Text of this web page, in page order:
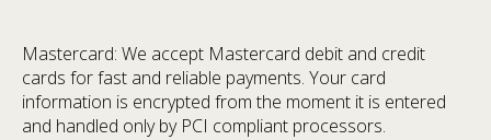
Mastercard: We accept Mastercard debit and credit
cards for fast and reliable payments. Your card
information is encrypted from the moment it is entered
and handled only by PCI compliant processors.